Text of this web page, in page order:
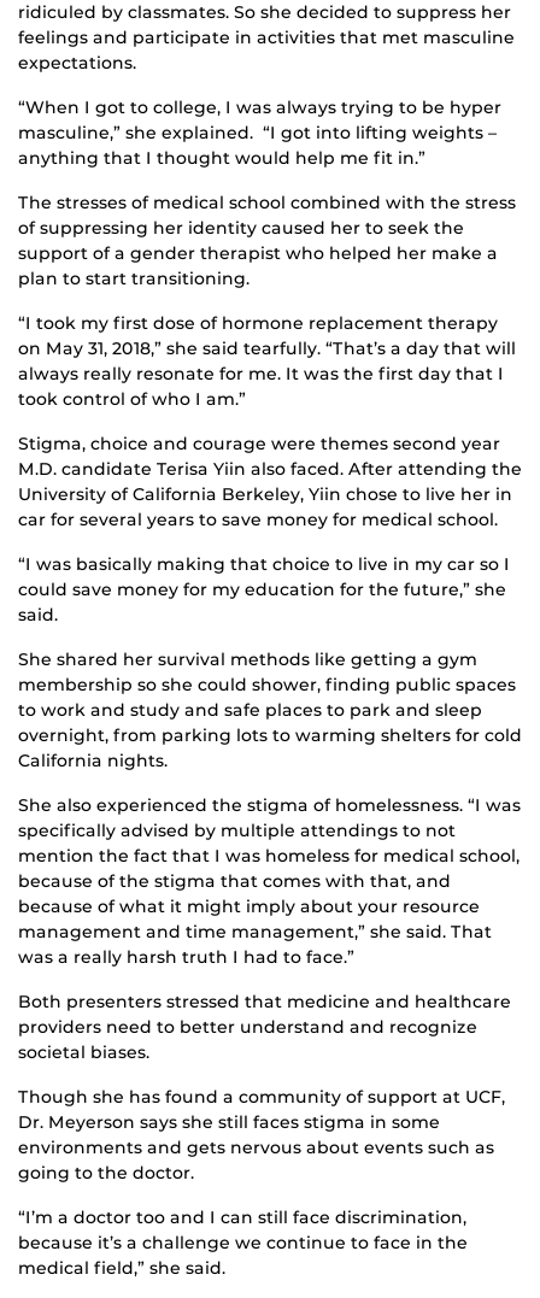
ridiculed by classmates. So she decided to suppress her
feelings and participate in activities that met masculine
expectations.
“When I got to college, I was always trying to be hyper
masculine,” she explained. “I got into lifting weights –
anything that I thought would help me fit in.”
The stresses of medical school combined with the stress
of suppressing her identity caused her to seek the
support of a gender therapist who helped her make a
plan to start transitioning.
“I took my first dose of hormone replacement therapy
on May 31, 2018,” she said tearfully. “That’s a day that will
always really resonate for me. It was the first day that I
took control of who I am.”
Stigma, choice and courage were themes second year
M.D. candidate Terisa Yiin also faced. After attending the
University of California Berkeley, Yiin chose to live her in
car for several years to save money for medical school.
“I was basically making that choice to live in my car so I
could save money for my education for the future,” she
said.
She shared her survival methods like getting a gym
membership so she could shower, finding public spaces
to work and study and safe places to park and sleep
overnight, from parking lots to warming shelters for cold
California nights.
She also experienced the stigma of homelessness. “I was
specifically advised by multiple attendings to not
mention the fact that I was homeless for medical school,
because of the stigma that comes with that, and
because of what it might imply about your resource
management and time management,” she said. That
was a really harsh truth I had to face.”
Both presenters stressed that medicine and healthcare
providers need to better understand and recognize
societal biases.
Though she has found a community of support at UCF,
Dr. Meyerson says she still faces stigma in some
environments and gets nervous about events such as
going to the doctor.
“I’m a doctor too and I can still face discrimination,
because it’s a challenge we continue to face in the
medical field,” she said.